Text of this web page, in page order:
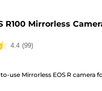
R100 Mirrorless
4.4 (99)
use Mirrorless EOS R camera